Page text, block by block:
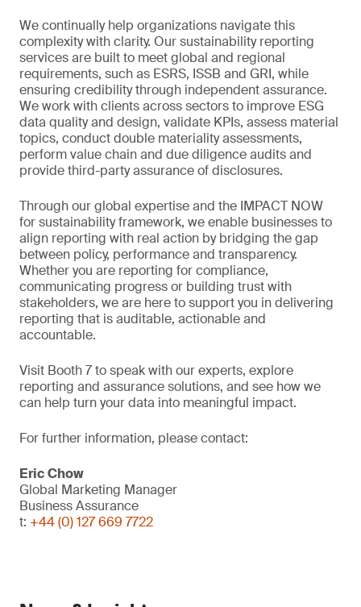
We continually help organizations navigate this
complexity with clarity. Our sustainability reporting
services are built to meet global and regional
requirements, such as ESRS, ISSB and GRI, while
ensuring credibility through independent assurance.
We work with clients across sectors to improve ESG
data quality and design, validate KPIs, assess material
topics, conduct double materiality assessments,
perform value chain and due diligence audits and
provide third-party assurance of disclosures.
Through our global expertise and the IMPACT NOW
for sustainability framework, we enable businesses to
align reporting with real action by bridging the gap
between policy, performance and transparency.
Whether you are reporting for compliance,
communicating progress or building trust with
stakeholders, we are here to support you in delivering
reporting that is auditable, actionable and
accountable.
Visit Booth 7 to speak with our experts, explore
reporting and assurance solutions, and see how we
can help turn your data into meaningful impact.
For further information, please contact:
Eric Chow
Global Marketing Manager
Business Assurance
t: +44 (0) 127 669 7722